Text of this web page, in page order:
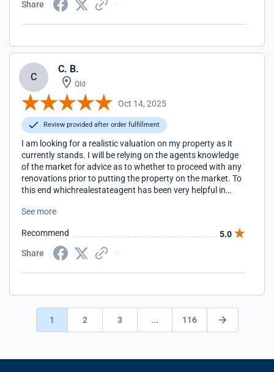
Share
C
C. B.
Qld
Oct 14, 2025
Review provided after order fulfillment
I am looking for a realistic valuation on my property as it
currently stands. I will be relying on the agents knowledge
of the market for advice as to whether to proceed with any
renovations prior to putting the property on the market. To
this end whichrealestateagent has been very helpful in
likely to be of assistance.
See more
Recommend
5.0
Share
1 2 3 ... 116